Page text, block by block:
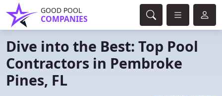
GOOD POOL
COMPANIES
Dive into the Best: Top Pool
Contractors in Pembroke
Pines, FL